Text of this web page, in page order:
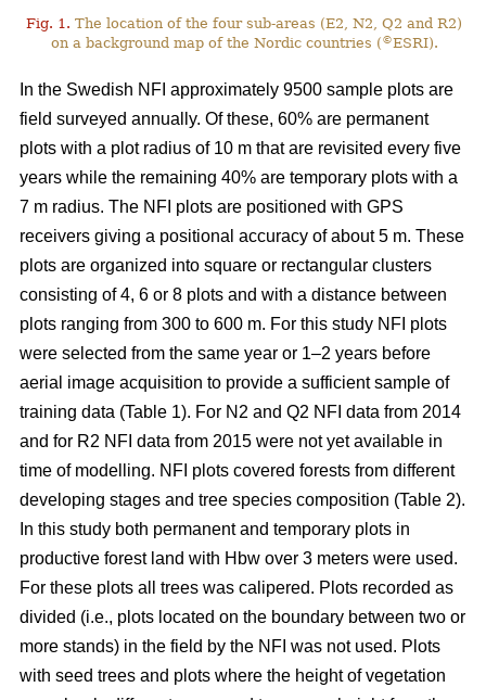
Fig. 1. The location of the four sub-areas (E2, N2, Q2 and R2)
on a background map of the Nordic countries (©ESRI).
In the Swedish NFI approximately 9500 sample plots are
field surveyed annually. Of these, 60% are permanent
plots with a plot radius of 10 m that are revisited every five
years while the remaining 40% are temporary plots with a
7 m radius. The NFI plots are positioned with GPS
receivers giving a positional accuracy of about 5 m. These
plots are organized into square or rectangular clusters
consisting of 4, 6 or 8 plots and with a distance between
plots ranging from 300 to 600 m. For this study NFI plots
were selected from the same year or 1–2 years before
aerial image acquisition to provide a sufficient sample of
training data (Table 1). For N2 and Q2 NFI data from 2014
and for R2 NFI data from 2015 were not yet available in
time of modelling. NFI plots covered forests from different
developing stages and tree species composition (Table 2).
In this study both permanent and temporary plots in
productive forest land with Hbw over 3 meters were used.
For these plots all trees was calipered. Plots recorded as
divided (i.e., plots located on the boundary between two or
more stands) in the field by the NFI was not used. Plots
with seed trees and plots where the height of vegetation